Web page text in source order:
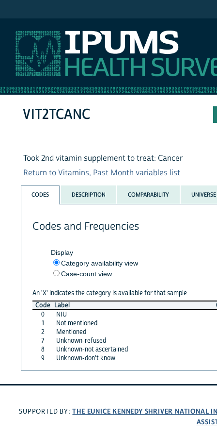
VIT2TCANC
Took 2nd vitamin supplement to treat: Cancer
Return to Vitamins, Past Month variables list
CODES DESCRIPTION COMPARABILITY UNIVERSE
Codes and Frequencies
Display
Category availability view
Case-count view
An 'X' indicates the category is available for that sample
Code Label
0
NIU
1
Not mentioned
2
Mentioned
7
Unknown-refused
8
Unknown-not ascertained
9
Unknown-don't know
SUPPORTED BY:THE EUNICE KENNEDY SHRIVER NATIONAL